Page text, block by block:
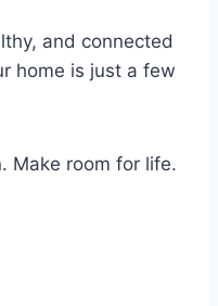
and connected
home is just a few
Make room for life.